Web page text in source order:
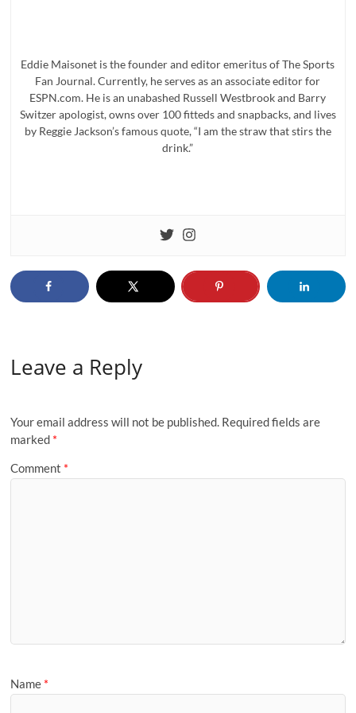
Eddie Maisonet is the founder and editor emeritus of The Sports
Fan Journal. Currently, he serves as an associate editor for
ESPN.com. He is an unabashed Russell Westbrook and Barry
Switzer apologist, owns over 100 fitteds and snapbacks, and lives
by Reggie Jackson’s famous quote, “I am the straw that stirs the
drink.”
Leave a Reply
Your email address will not be published. Required fields are
marked *
Comment *
Name *